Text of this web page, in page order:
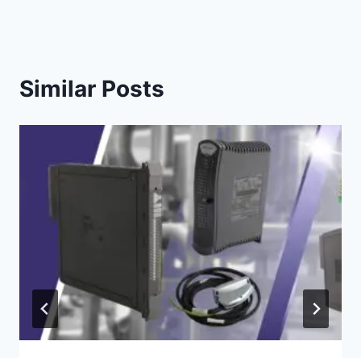
Similar Posts